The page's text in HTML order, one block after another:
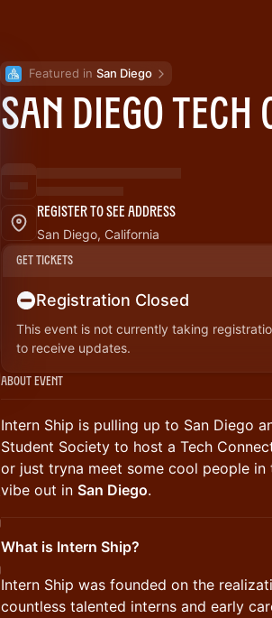
Featured in San Diego
San Diego Tech
Register to See Address
San Diego, California
Get Tickets
Registration Closed
This event is not currently taking
to receive updates.
About Event
​Intern Ship is pulling up to San Diego
Student Society to host a Tech
or just tryna meet some cool people
vibe out in San Diego.
What is Intern Ship?
Intern Ship was founded on the
countless talented interns and early